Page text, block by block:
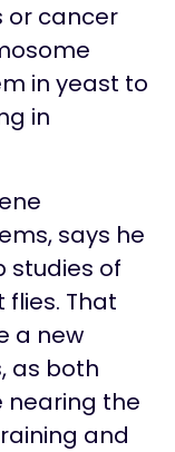
or cancer
in yeast to
in
says he
studies of
flies. That
a new
as both
nearing the
and